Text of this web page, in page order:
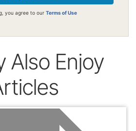
you agree to our Terms of Use
Also Enjoy